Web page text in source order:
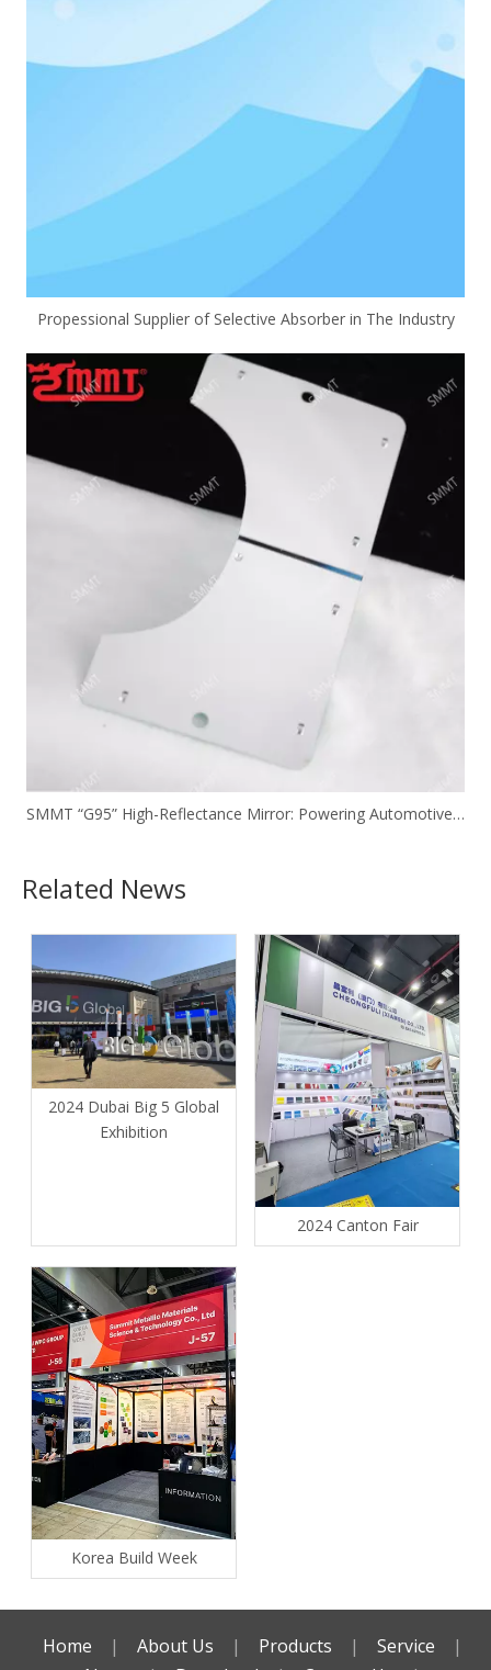
Propessional Supplier of Selective Absorber in The Industry
SMMT “G95” High-Reflectance Mirror: Powering Automotive Headlight Reflectors with Ultra-Thin Double-Sided Coating Technology
Related News
2024 Dubai Big 5 Global
Exhibition
2024 Canton Fair
Korea Build Week
Home | About Us | Products | Service
|